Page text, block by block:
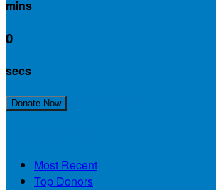
mins
0
secs
Donate Now
Most Recent
Top Donors